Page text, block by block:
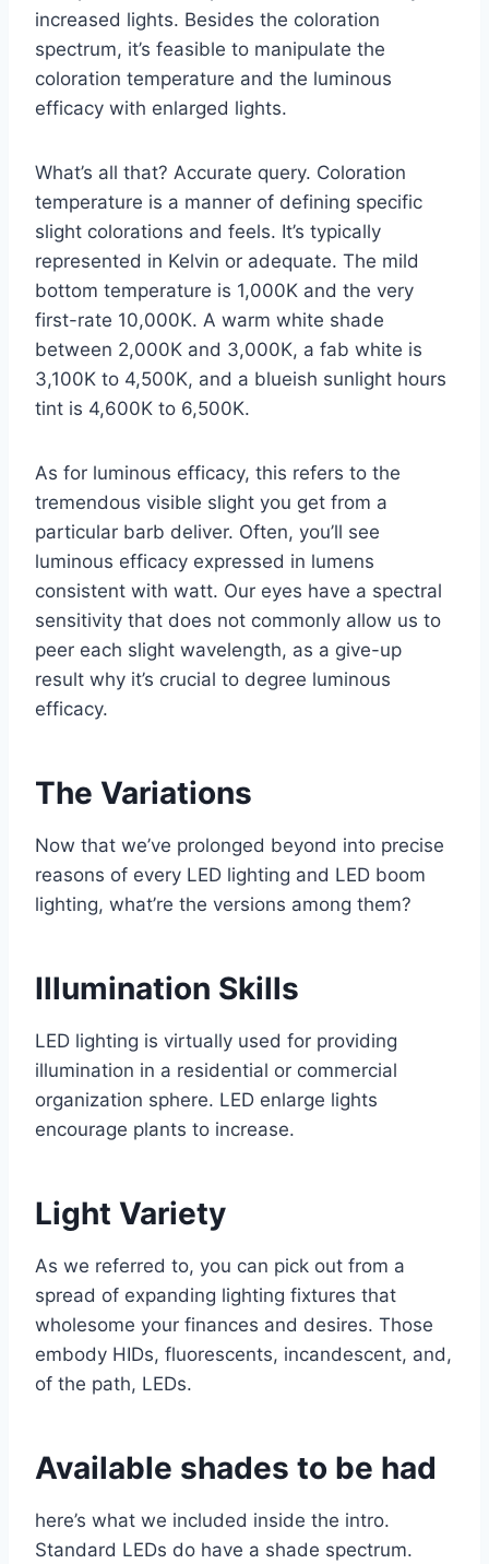
increased lights. Besides the coloration
spectrum, it’s feasible to manipulate the
coloration temperature and the luminous
efficacy with enlarged lights.
What’s all that? Accurate query. Coloration
temperature is a manner of defining specific
slight colorations and feels. It’s typically
represented in Kelvin or adequate. The mild
bottom temperature is 1,000K and the very
first-rate 10,000K. A warm white shade
between 2,000K and 3,000K, a fab white is
3,100K to 4,500K, and a blueish sunlight hours
tint is 4,600K to 6,500K.
As for luminous efficacy, this refers to the
tremendous visible slight you get from a
particular barb deliver. Often, you’ll see
luminous efficacy expressed in lumens
consistent with watt. Our eyes have a spectral
sensitivity that does not commonly allow us to
peer each slight wavelength, as a give-up
result why it’s crucial to degree luminous
efficacy.
The Variations
Now that we’ve prolonged beyond into precise
reasons of every LED lighting and LED boom
lighting, what’re the versions among them?
Illumination Skills
LED lighting is virtually used for providing
illumination in a residential or commercial
organization sphere. LED enlarge lights
encourage plants to increase.
Light Variety
As we referred to, you can pick out from a
spread of expanding lighting fixtures that
wholesome your finances and desires. Those
embody HIDs, fluorescents, incandescent, and,
of the path, LEDs.
Available shades to be had
here’s what we included inside the intro.
Standard LEDs do have a shade spectrum.